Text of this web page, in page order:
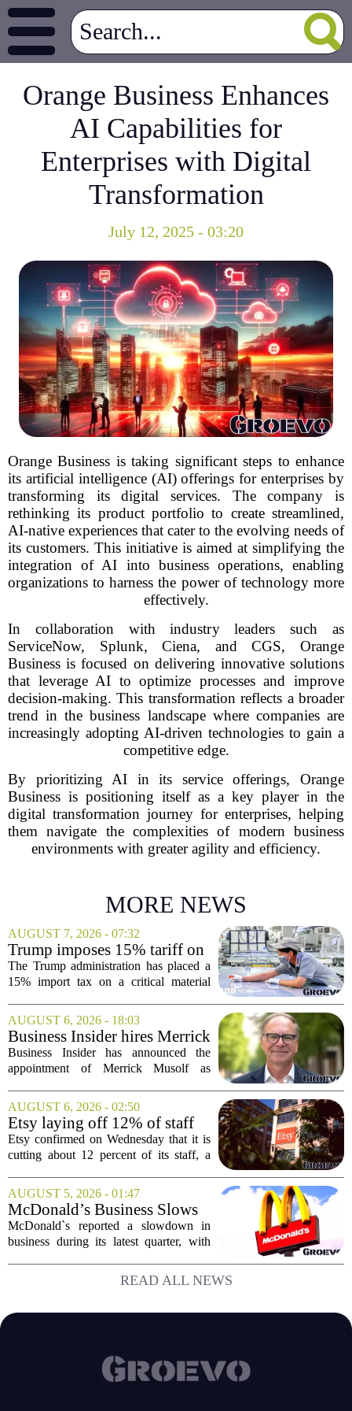
Orange Business Enhances
AI Capabilities for
Enterprises with Digital
Transformation
July 12, 2025 - 03:20
Orange Business is taking significant steps to enhance
its artificial intelligence (AI) offerings for enterprises by
transforming its digital services. The company is
rethinking its product portfolio to create streamlined,
AI-native experiences that cater to the evolving needs of
its customers. This initiative is aimed at simplifying the
integration of AI into business operations, enabling
organizations to harness the power of technology more
effectively.
In collaboration with industry leaders such as
ServiceNow, Splunk, Ciena, and CGS, Orange
Business is focused on delivering innovative solutions
that leverage AI to optimize processes and improve
decision-making. This transformation reflects a broader
trend in the business landscape where companies are
increasingly adopting AI-driven technologies to gain a
competitive edge.
By prioritizing AI in its service offerings, Orange
Business is positioning itself as a key player in the
digital transformation journey for enterprises, helping
them navigate the complexities of modern business
environments with greater agility and efficiency.
MORE NEWS
AUGUST 7, 2026 - 07:32
Trump imposes 15% tariff on
key chip material to counter
China
The Trump administration has placed a
15% import tax on a critical material
direct move to shield American
manufacturers from what officials
describe as unfair...
AUGUST 6, 2026 - 18:03
Business Insider hires Merrick
Musolf as Senior Vice
President
Business Insider has announced the
appointment of Merrick Musolf as
places him at the head of the company`s
Big Tech sales division. Musolf steps
into the role...
AUGUST 6, 2026 - 02:50
Etsy laying off 12% of staff
in bid to streamline business,
position for growth
Etsy confirmed on Wednesday that it is
cutting about 12 percent of its staff, a
simplifying operations and setting up for
long-term growth. The announcement
came...
AUGUST 5, 2026 - 01:47
McDonald’s Business Slows
Amid Shakeup of Digital
Deals
McDonald`s reported a slowdown in
business during its latest quarter, with
recent push to attract value-seeking
customers did not land as intended. The
READ ALL NEWS